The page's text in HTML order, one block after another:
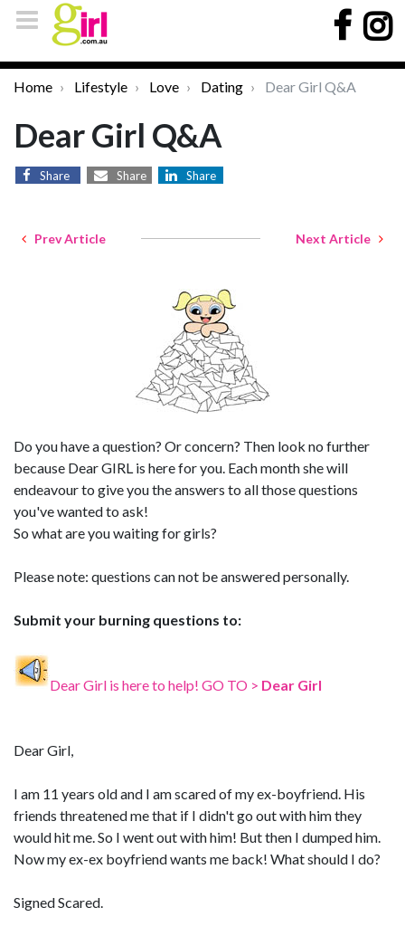
Home Lifestyle Love Dating Dear Girl Q&A
Dear Girl Q&A
Share Share Share
Prev Article Next Article
Do you have a question? Or concern? Then look no further
because Dear GIRL is here for you. Each month she will
endeavour to give you the answers to all those questions
you've wanted to ask!
So what are you waiting for girls?
Please note: questions can not be answered personally.
Submit your burning questions to:
Dear Girl is here to help! GO TO > Dear Girl
Dear Girl,
I am 11 years old and I am scared of my ex-boyfriend. His
friends threatened me that if I didn't go out with him they
would hit me. So I went out with him! But then I dumped him.
Now my ex-ex boyfriend wants me back! What should I do?
Signed Scared.